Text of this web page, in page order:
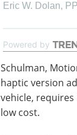
Eric W. Dolan, PP
Powered by
Schulman,
haptic version
vehicle,
low cost.